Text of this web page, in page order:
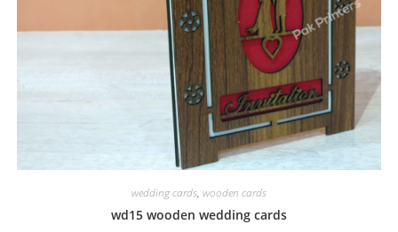
wedding cards, wooden cards
wd15 wooden wedding cards